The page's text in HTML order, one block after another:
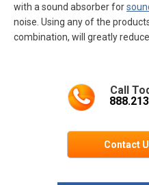
with a sound absorber for
noise. Using any of the
combination, will greatly
Call
Contact